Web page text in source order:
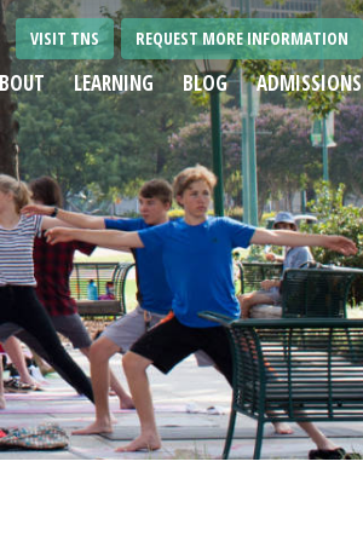
LEARNING BLOG ADMISSIONS
VISIT TNS REQUEST MORE INFORMATION